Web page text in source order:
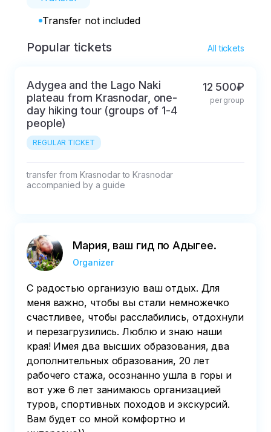
Transfer not included
Popular tickets All tickets
Adygea and the Lago Naki
plateau from Krasnodar, one-
day hiking tour (groups of 1-4
people)
REGULAR TICKET
12 500₽
per group
transfer from Krasnodar to Krasnodar
accompanied by a guide
Мария, ваш гид по Адыгее.
Organizer
С радостью организую ваш отдых. Для
меня важно, чтобы вы стали немножечко
счастливее, чтобы расслабились, отдохнули
и перезагрузились. Люблю и знаю наши
края! Имея два высших образования, два
дополнительных образования, 20 лет
рабочего стажа, осознанно ушла в горы и
вот уже 6 лет занимаюсь организацией
туров, спортивных походов и экскурсий.
Вам будет со мной комфортно и